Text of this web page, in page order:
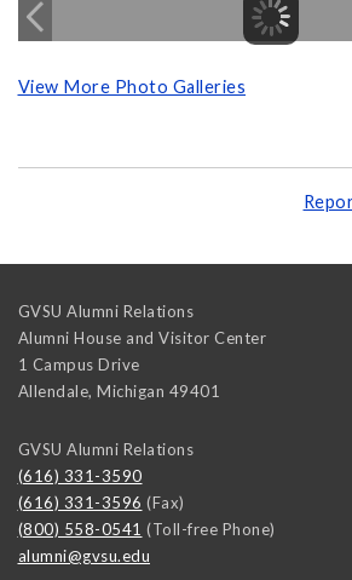
View More Photo Galleries
GVSU Alumni Relations
Alumni House and Visitor Center
1 Campus Drive
Allendale, Michigan 49401
GVSU Alumni Relations
(616) 331-3590
(616) 331-3596 (Fax)
(800) 558-0541 (Toll-free Phone)
alumni@gvsu.edu